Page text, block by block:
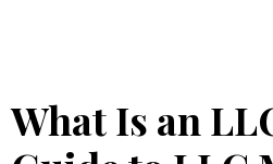
What Is an